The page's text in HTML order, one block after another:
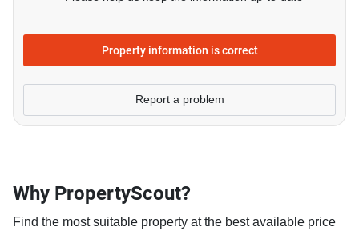
Property information is correct
Report a problem
Why PropertyScout?
Find the most suitable property at the best available price